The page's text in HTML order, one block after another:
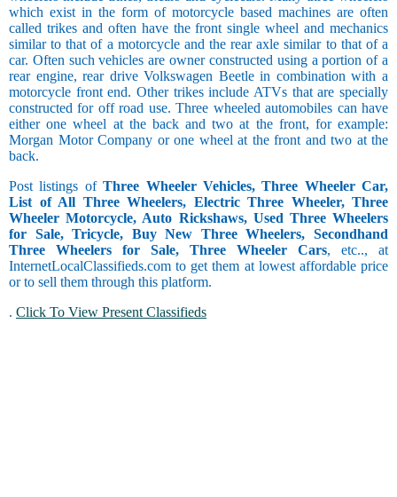
which exist in the form of motorcycle based machines are often
called trikes and often have the front single wheel and mechanics
similar to that of a motorcycle and the rear axle similar to that of a
car. Often such vehicles are owner constructed using a portion of a
rear engine, rear drive Volkswagen Beetle in combination with a
motorcycle front end. Other trikes include ATVs that are specially
constructed for off road use. Three wheeled automobiles can have
either one wheel at the back and two at the front, for example:
Morgan Motor Company or one wheel at the front and two at the
back.
Post listings ofThree Wheeler Vehicles, Three Wheeler Car,
List of All Three Wheelers, Electric Three Wheeler, Three
Wheeler Motorcycle, Auto Rickshaws, Used Three Wheelers
for Sale, Tricycle, Buy New Three Wheelers, Secondhand
Three Wheelers for Sale, Three Wheeler Cars, etc.., at
InternetLocalClassifieds.com to get them at lowest affordable price
or to sell them through this platform.
. Click To View Present Classifieds